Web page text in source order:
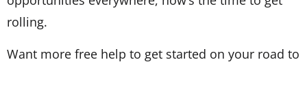
rolling.
Want more free help to get started on your road to